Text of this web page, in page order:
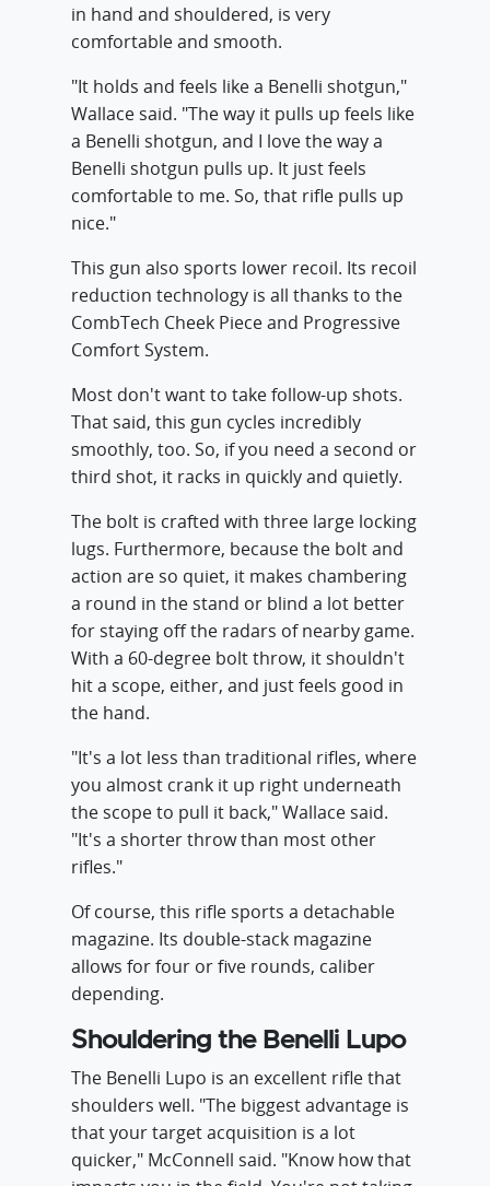
in hand and shouldered, is very
comfortable and smooth.
"It holds and feels like a Benelli shotgun,"
Wallace said. "The way it pulls up feels like
a Benelli shotgun, and I love the way a
Benelli shotgun pulls up. It just feels
comfortable to me. So, that rifle pulls up
nice."
This gun also sports lower recoil. Its recoil
reduction technology is all thanks to the
CombTech Cheek Piece and Progressive
Comfort System.
Most don't want to take follow-up shots.
That said, this gun cycles incredibly
smoothly, too. So, if you need a second or
third shot, it racks in quickly and quietly.
The bolt is crafted with three large locking
lugs. Furthermore, because the bolt and
action are so quiet, it makes chambering
a round in the stand or blind a lot better
for staying off the radars of nearby game.
With a 60-degree bolt throw, it shouldn't
hit a scope, either, and just feels good in
the hand.
"It's a lot less than traditional rifles, where
you almost crank it up right underneath
the scope to pull it back," Wallace said.
"It's a shorter throw than most other
rifles."
Of course, this rifle sports a detachable
magazine. Its double-stack magazine
allows for four or five rounds, caliber
depending.
Shouldering the Benelli Lupo
The Benelli Lupo is an excellent rifle that
shoulders well. "The biggest advantage is
that your target acquisition is a lot
quicker," McConnell said. "Know how that